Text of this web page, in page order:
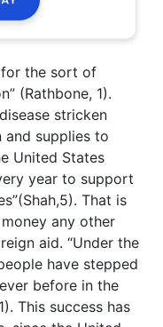
for the sort of
(Rathbone, 1).
stricken
and supplies to
United States
year to support
That is
any other
aid. “Under the
have stepped
before in the
This success has